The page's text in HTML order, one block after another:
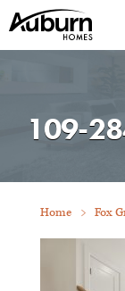
109-
Home Fox